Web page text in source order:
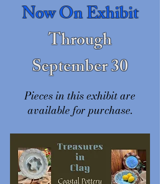
Now On Exhibit
Through
September 30
Pieces in this exhibit are
available for purchase.